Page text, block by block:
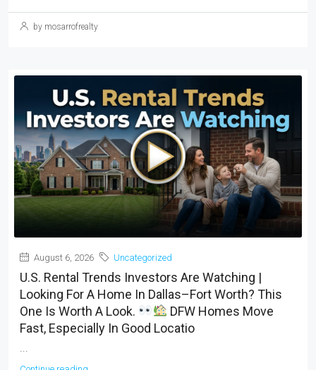
by mosarrofrealty
August 6, 2026 Uncategorized
U.S. Rental Trends Investors Are Watching |
Looking For A Home In Dallas–Fort Worth? This
One Is Worth A Look.
DFW Homes Move
Fast, Especially In Good Locatio